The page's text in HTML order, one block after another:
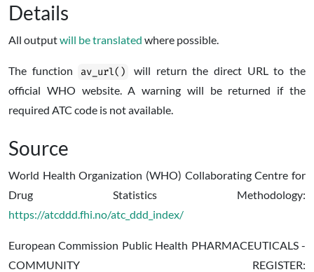
Details
All outputwill be translated where possible.
The function av_url()
will return the direct URL to the
official WHO website. A warning will be returned if the
required ATC code is not available.
Source
World Health Organization (WHO) Collaborating Centre for
Drug Statistics Methodology:
https://atcddd.fhi.no/atc_ddd_index/
European Commission Public Health PHARMACEUTICALS -
COMMUNITY REGISTER: